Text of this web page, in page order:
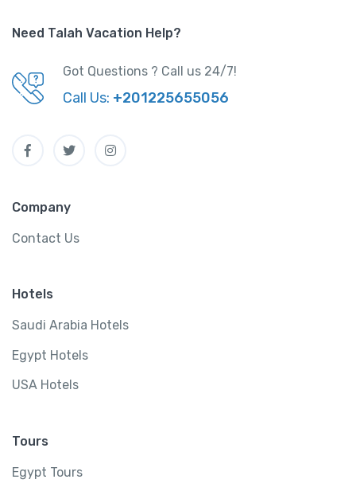
Need Talah Vacation Help?
Got Questions ? Call us 24/7!
Call Us: +201225655056
Company
Contact Us
Hotels
Saudi Arabia Hotels
Egypt Hotels
USA Hotels
Tours
Egypt Tours